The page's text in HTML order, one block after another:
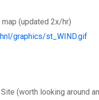
(updated 2x/hr)
graphics/st_WIND.gif
(worth looking around